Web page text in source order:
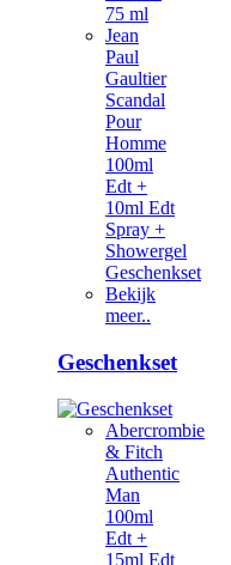
75 ml
Jean
Paul
Gaultier
Scandal
Pour
Homme
100ml
Edt +
10ml Edt
Spray +
Showergel
Geschenkset
Bekijk
meer..
Geschenkset
Abercrombie
& Fitch
Authentic
Man
100ml
Edt +
15ml Edt